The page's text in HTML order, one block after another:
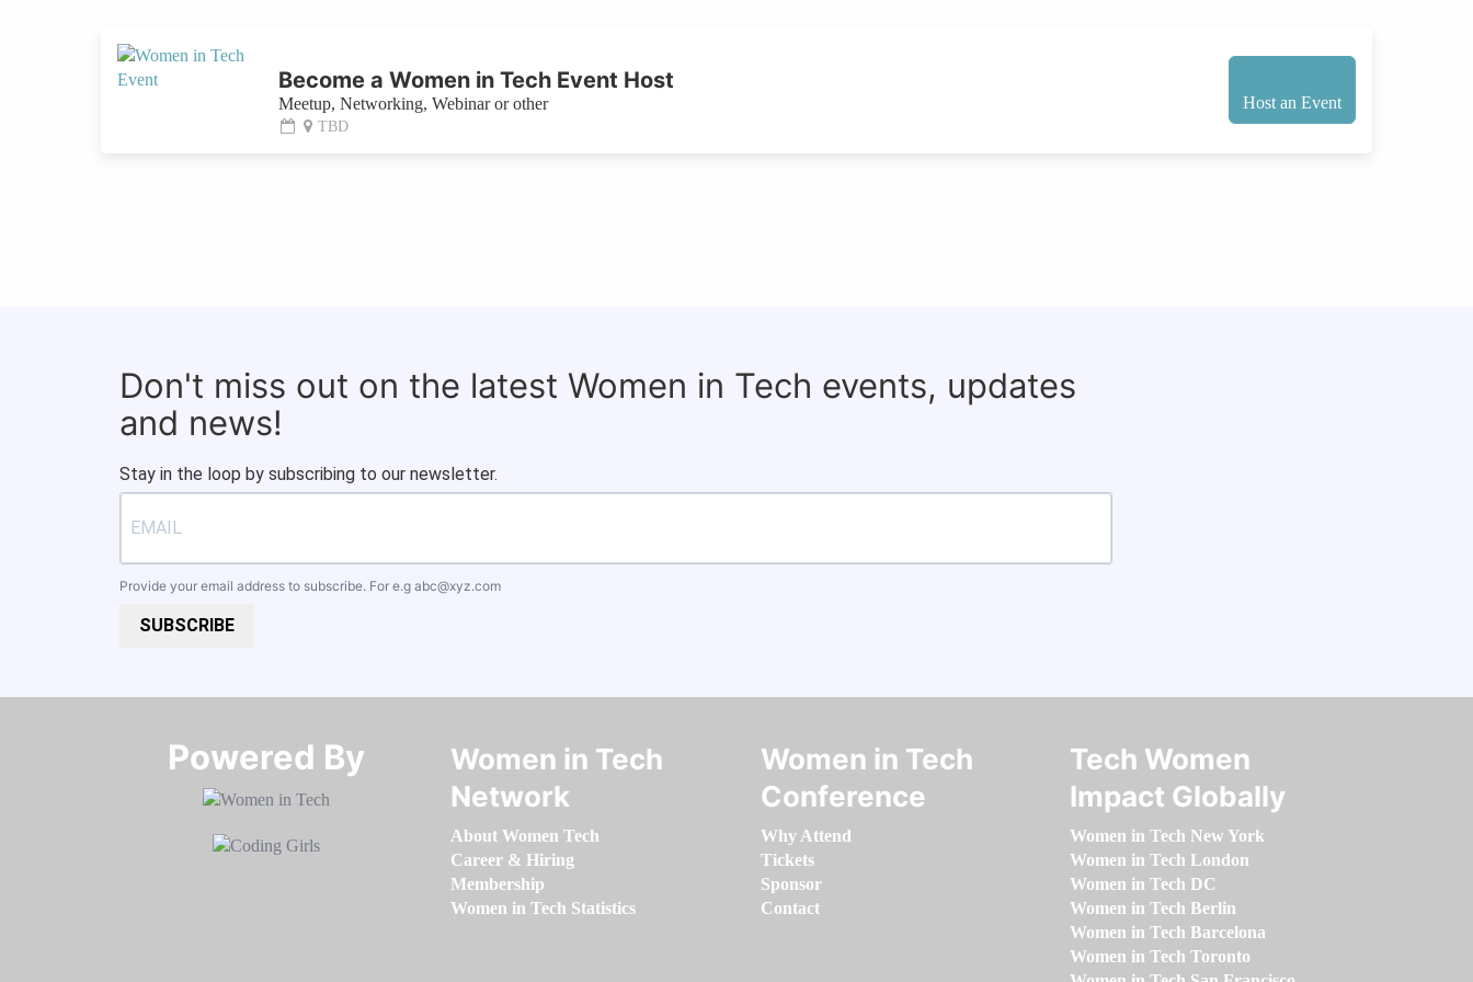
Become a Women in Tech Event Host
Meetup, Networking, Webinar or other
TBD
Host an Event
Don't miss out on the latest Women in Tech events, updates
and news!
Stay in the loop by subscribing to our newsletter.
Provide your email address to subscribe. For e.g abc@xyz.com
SUBSCRIBE
Powered By​​​​​​​
Women in Tech
Network
About Women Tech
Career & Hiring
Membership
Women in Tech Statistics
Women in Tech
Conference
Why Attend
Tickets
Sponsor
Contact
Tech Women
Impact Globally
Women in Tech New York
Women in Tech London
Women in Tech DC
Women in Tech Berlin
Women in Tech Barcelona
Women in Tech Toronto